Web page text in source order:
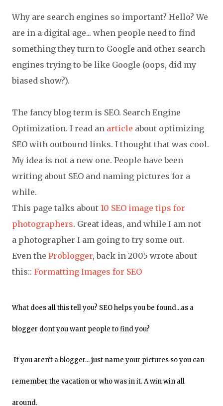
Why are search engines so important? Hello? We
are in a digital age... when people need to find
something they turn to Google and other search
engines trying to be like Google (oops, did my
biased show?).
The fancy blog term is SEO. Search Engine
Optimization. I read an article about optimizing
SEO with outbound links. I thought that was cool.
My idea is not a new one. People have been
writing about SEO and naming pictures for a
while.
This page talks about 10 SEO image tips for
photographers. Great ideas, and while I am not
a photographer I am going to try some out.
Even the Problogger, back in 2005 wrote about
this:: Formatting Images for SEO
What does all this tell you? SEO helps you be found...as a
blogger dont you want people to find you?
If you aren't a blogger... just name your pictures so you can
remember the vacation or who was in it. A win win all
around.